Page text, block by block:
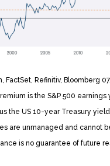
FactSet, Refinitiv, Bloomberg
is the S&P 500
the US 10-year Treasury yield.
are unmanaged and cannot
is no guarantee of future